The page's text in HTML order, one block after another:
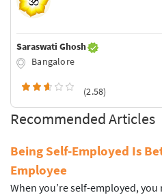
Saraswati Ghosh
Bangalore
(2.58)
Recommended Articles
Being Self-Employed Is
Employee
When you’re self-employed,